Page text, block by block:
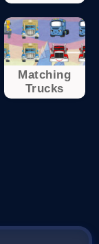
Matching
Trucks